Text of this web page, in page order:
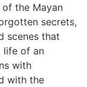
the Mayan
secrets,
scenes that
life of an
with
with the